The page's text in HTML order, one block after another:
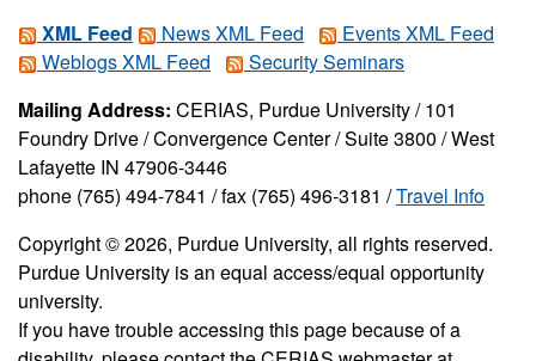
XML Feed
News XML Feed
Events XML Feed
Weblogs XML Feed
Security Seminars
Mailing Address: CERIAS, Purdue University / 101
Foundry Drive / Convergence Center / Suite 3800 / West
Lafayette IN 47906-3446
phone (765) 494-7841 / fax (765) 496-3181 /Travel Info
Copyright © 2026, Purdue University, all rights reserved.
Purdue University is an equal access/equal opportunity
university.
If you have trouble accessing this page because of a